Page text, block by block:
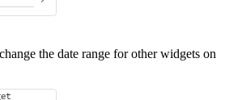
the date range for other widgets on